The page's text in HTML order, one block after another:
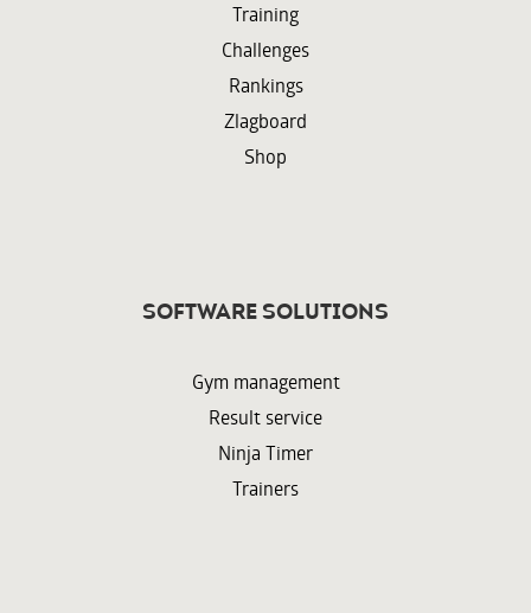
Training
Challenges
Rankings
Zlagboard
Shop
Software solutions
Gym management
Result service
Ninja Timer
Trainers